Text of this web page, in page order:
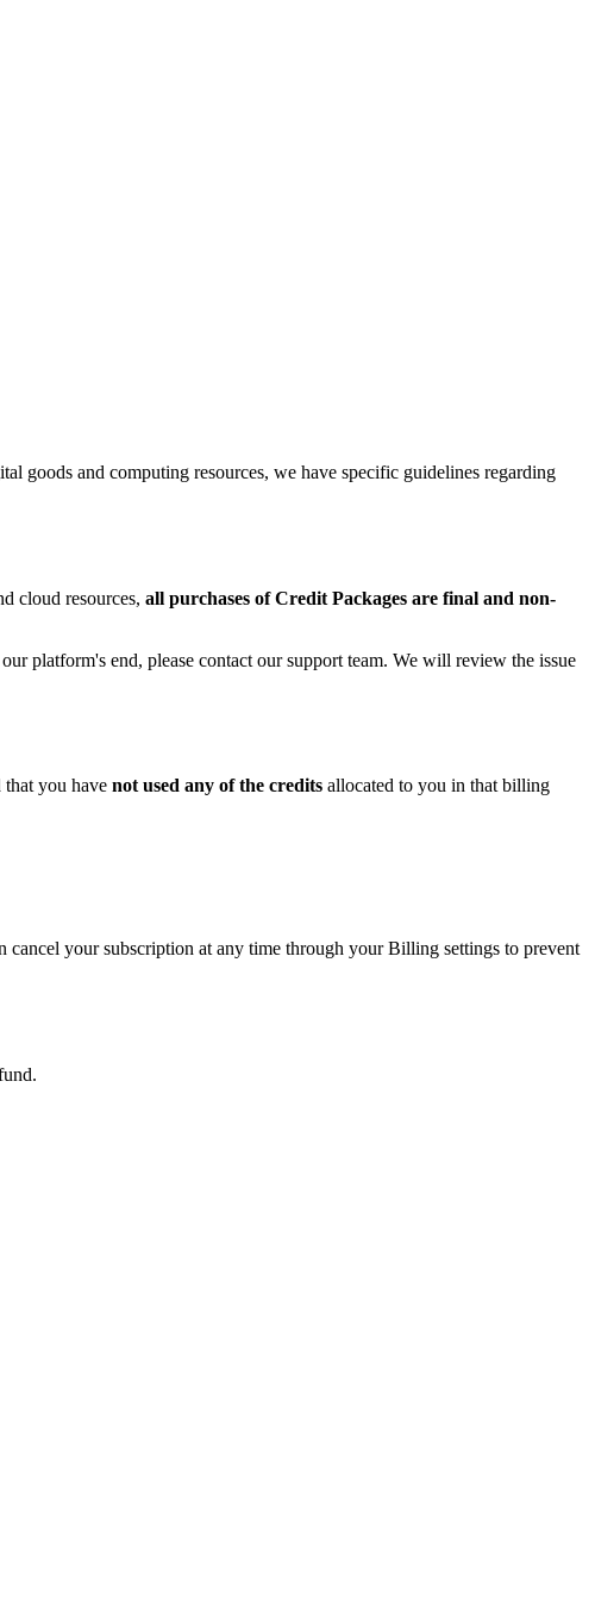
goods and computing resources, we have specific guidelines regarding
cloud resources, all purchases of Credit Packages are final and non-
platform's end, please contact our support team. We will review the issue
you have not used any of the credits allocated to you in that billing
your subscription at any time through your Billing settings to prevent